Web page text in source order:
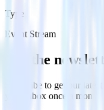
Type
Event Stream
Get the
Subscribe to get our
your inbox once a month